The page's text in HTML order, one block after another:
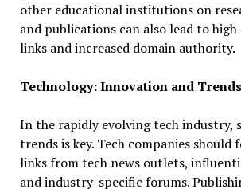
other educational institutions on
and publications can also lead to
links and increased domain authority.
Technology: Innovation and Trends
In the rapidly evolving tech industry,
trends is key. Tech companies should
links from tech news outlets,
and industry-specific forums.